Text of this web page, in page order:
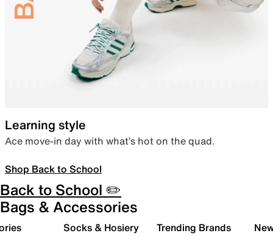
Learning style
Ace move-in day with what’s hot on the quad.
Shop Back to School
Back to School ✏️
Bags & Accessories
Socks & Hosiery Trending Brands